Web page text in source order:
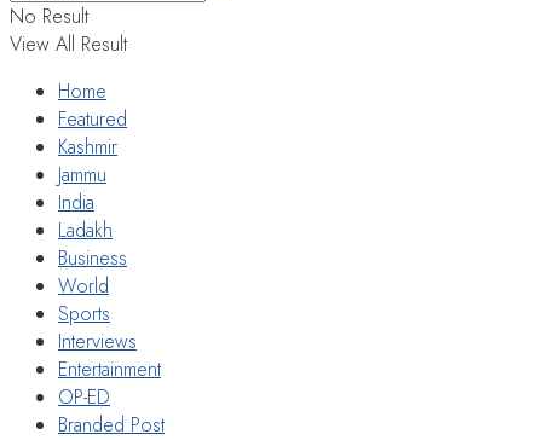
No Result
View All Result
Home
Featured
Kashmir
Jammu
India
Ladakh
Business
World
Sports
Interviews
Entertainment
OP-ED
Branded Post